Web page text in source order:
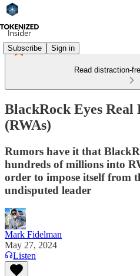
Subscribe Sign in
Read distraction-
BlackRock Eyes Real
(RWAs)
Rumors have it that
hundreds of millions into
order to impose itself from
undisputed leader
Mark Fidelman
May 27, 2024
Listen